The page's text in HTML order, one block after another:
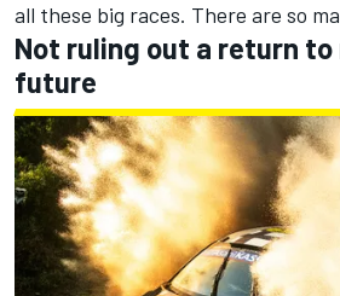
all these big races. There are so
Not ruling out a return
future